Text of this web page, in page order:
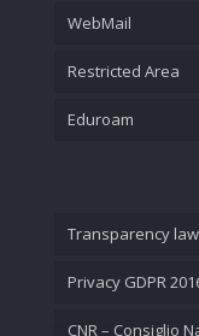
WebMail
Restricted Area
Eduroam
Transparency
Privacy GDPR
CNR – Consiglio